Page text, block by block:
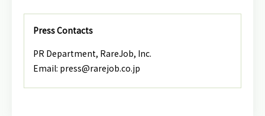
Press Contacts
PR Department, RareJob, Inc.
Email: press@rarejob.co.jp